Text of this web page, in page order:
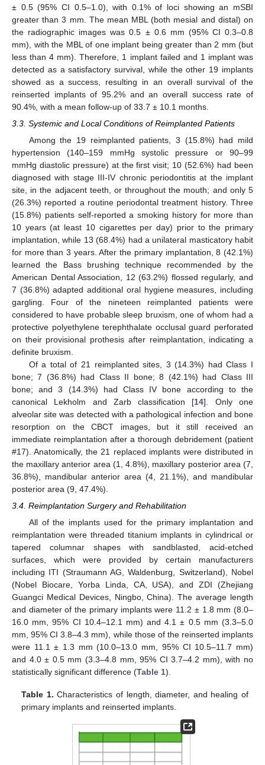
± 0.5 (95% CI 0.5–1.0), with 0.1% of loci showing an mSBI
greater than 3 mm. The mean MBL (both mesial and distal) on
the radiographic images was 0.5 ± 0.6 mm (95% CI 0.3–0.8
mm), with the MBL of one implant being greater than 2 mm (but
less than 4 mm). Therefore, 1 implant failed and 1 implant was
detected as a satisfactory survival, while the other 19 implants
showed as a success, resulting in an overall survival of the
reinserted implants of 95.2% and an overall success rate of
90.4%, with a mean follow-up of 33.7 ± 10.1 months.
3.3. Systemic and Local Conditions of Reimplanted Patients
Among the 19 reimplanted patients, 3 (15.8%) had mild
hypertension (140–159 mmHg systolic pressure or 90–99
mmHg diastolic pressure) at the first visit; 10 (52.6%) had been
diagnosed with stage III-IV chronic periodontitis at the implant
site, in the adjacent teeth, or throughout the mouth; and only 5
(26.3%) reported a routine periodontal treatment history. Three
(15.8%) patients self-reported a smoking history for more than
10 years (at least 10 cigarettes per day) prior to the primary
implantation, while 13 (68.4%) had a unilateral masticatory habit
for more than 3 years. After the primary implantation, 8 (42.1%)
learned the Bass brushing technique recommended by the
American Dental Association, 12 (63.2%) flossed regularly, and
7 (36.8%) adapted additional oral hygiene measures, including
gargling. Four of the nineteen reimplanted patients were
considered to have probable sleep bruxism, one of whom had a
protective polyethylene terephthalate occlusal guard perforated
on their provisional prothesis after reimplantation, indicating a
definite bruxism.
Of a total of 21 reimplanted sites, 3 (14.3%) had Class I
bone; 7 (36.8%) had Class II bone; 8 (42.1%) had Class III
bone; and 3 (14.3%) had Class IV bone according to the
canonical Lekholm and Zarb classification [14]. Only one
alveolar site was detected with a pathological infection and bone
resorption on the CBCT images, but it still received an
immediate reimplantation after a thorough debridement (patient
#17). Anatomically, the 21 replaced implants were distributed in
the maxillary anterior area (1, 4.8%), maxillary posterior area (7,
36.8%), mandibular anterior area (4, 21.1%), and mandibular
posterior area (9, 47.4%).
3.4. Reimplantation Surgery and Rehabilitation
All of the implants used for the primary implantation and
reimplantation were threaded titanium implants in cylindrical or
tapered columnar shapes with sandblasted, acid-etched
surfaces, which were provided by certain manufacturers
including ITI (Straumann AG, Waldenburg, Switzerland), Nobel
(Nobel Biocare, Yorba Linda, CA, USA), and ZDI (Zhejiang
Guangci Medical Devices, Ningbo, China). The average length
and diameter of the primary implants were 11.2 ± 1.8 mm (8.0–
16.0 mm, 95% CI 10.4–12.1 mm) and 4.1 ± 0.5 mm (3.3–5.0
mm, 95% CI 3.8–4.3 mm), while those of the reinserted implants
were 11.1 ± 1.3 mm (10.0–13.0 mm, 95% CI 10.5–11.7 mm)
and 4.0 ± 0.5 mm (3.3–4.8 mm, 95% CI 3.7–4.2 mm), with no
statistically significant difference (Table 1).
Table 1. Characteristics of length, diameter, and healing of
primary implants and reinserted implants.